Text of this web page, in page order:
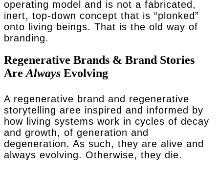
operating model and is not a fabricated,
inert, top-down concept that is “plonked”
onto living beings. That is the old way of
branding.
Regenerative Brands & Brand Stories
AreAlways Evolving
A regenerative brand and regenerative
storytelling aree inspired and informed by
how living systems work in cycles of decay
and growth, of generation and
degeneration. As such, they are alive and
always evolving. Otherwise, they die.